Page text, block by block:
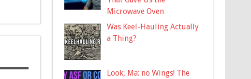
Microwave Oven
Was Keel-Hauling Actually
a Thing?
Look, Ma: no Wings! The